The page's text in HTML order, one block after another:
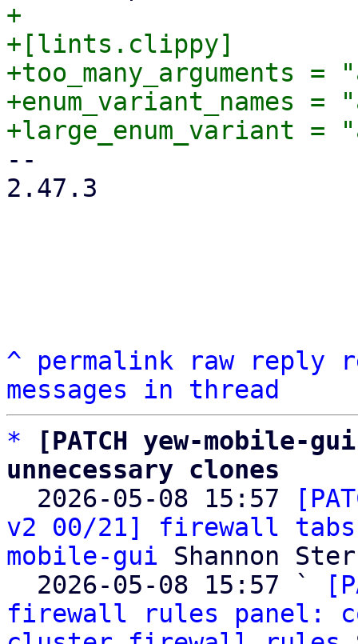
+
+[lints.clippy]
+too_many_arguments =
+enum_variant_names =
--
2.47.3
^ permalink raw reply
messages in thread
*
[PATCH yew-mobile-
unnecessary clones
2026-05-08 15:57
v2 00/21] firewall tabs
mobile-gui Shannon
  2026-05-08 15:57 `
firewall rules panel: